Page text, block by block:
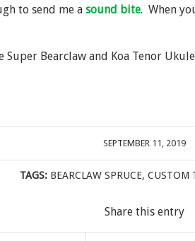
to send me a sound bite. When
Super Bearclaw and Koa Tenor
SEPTEMBER 11, 2019
TAGS: BEARCLAW SPRUCE, CUSTOM
Share this entry